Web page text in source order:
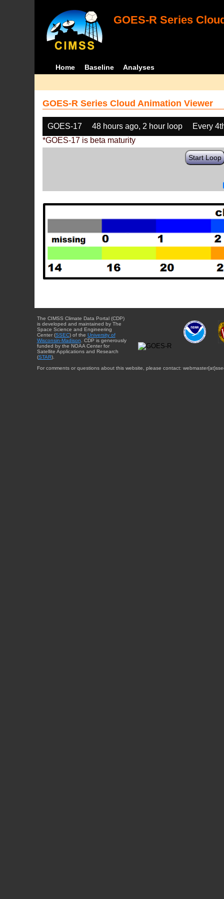
GOES-R Series
Home Baseline Analyses
GOES-R Series Cloud Animation Viewer
GOES-17 48 hours ago, 2 hour loop
Every
*GOES-17 is beta maturity
Start Loop
The CIMSS Climate Data Portal (CDP)
is developed and maintained by The
Space Science and Engineering
Center (SSEC) of the University of
Wisconsin-Madison . CDP is generously
funded by the NOAA Center for
Satellite Applications and Research
(STAR).
For comments or questions about this website, please contact: